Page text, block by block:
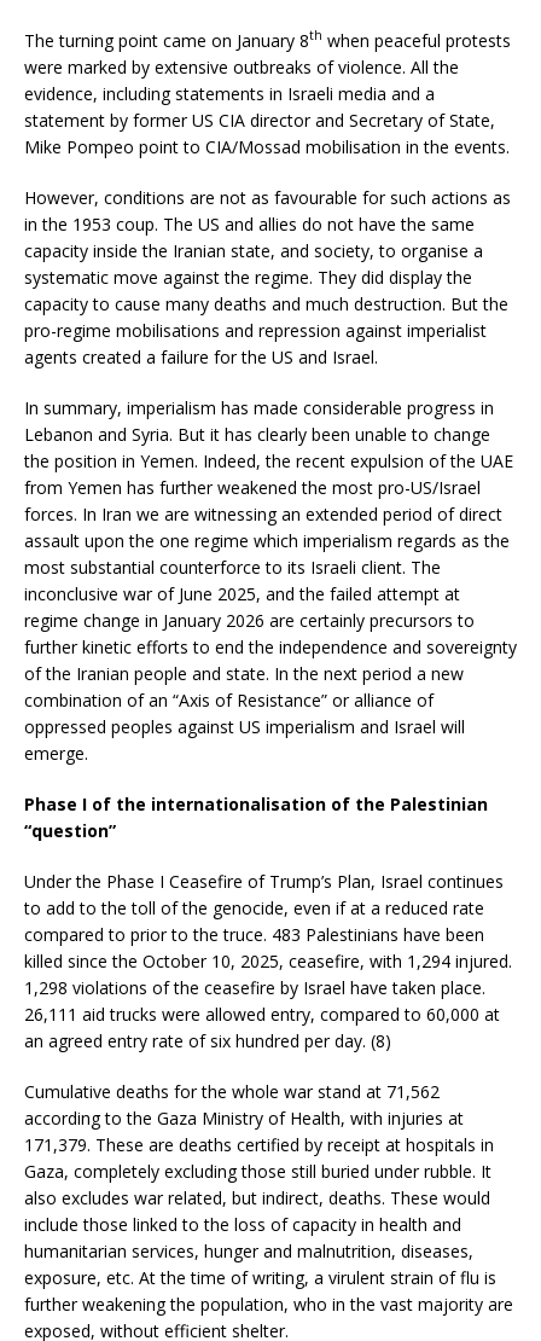
The turning point came on January 8th when peaceful protests
were marked by extensive outbreaks of violence. All the
evidence, including statements in Israeli media and a
statement by former US CIA director and Secretary of State,
Mike Pompeo point to CIA/Mossad mobilisation in the events.
However, conditions are not as favourable for such actions as
in the 1953 coup. The US and allies do not have the same
capacity inside the Iranian state, and society, to organise a
systematic move against the regime. They did display the
capacity to cause many deaths and much destruction. But the
pro-regime mobilisations and repression against imperialist
agents created a failure for the US and Israel.
In summary, imperialism has made considerable progress in
Lebanon and Syria. But it has clearly been unable to change
the position in Yemen. Indeed, the recent expulsion of the UAE
from Yemen has further weakened the most pro-US/Israel
forces. In Iran we are witnessing an extended period of direct
assault upon the one regime which imperialism regards as the
most substantial counterforce to its Israeli client. The
inconclusive war of June 2025, and the failed attempt at
regime change in January 2026 are certainly precursors to
further kinetic efforts to end the independence and sovereignty
of the Iranian people and state. In the next period a new
combination of an “Axis of Resistance” or alliance of
oppressed peoples against US imperialism and Israel will
emerge.
Phase I of the internationalisation of the Palestinian
“question”
Under the Phase I Ceasefire of Trump’s Plan, Israel continues
to add to the toll of the genocide, even if at a reduced rate
compared to prior to the truce. 483 Palestinians have been
killed since the October 10, 2025, ceasefire, with 1,294 injured.
1,298 violations of the ceasefire by Israel have taken place.
26,111 aid trucks were allowed entry, compared to 60,000 at
an agreed entry rate of six hundred per day. (8)
Cumulative deaths for the whole war stand at 71,562
according to the Gaza Ministry of Health, with injuries at
171,379. These are deaths certified by receipt at hospitals in
Gaza, completely excluding those still buried under rubble. It
also excludes war related, but indirect, deaths. These would
include those linked to the loss of capacity in health and
humanitarian services, hunger and malnutrition, diseases,
exposure, etc. At the time of writing, a virulent strain of flu is
further weakening the population, who in the vast majority are
exposed, without efficient shelter.